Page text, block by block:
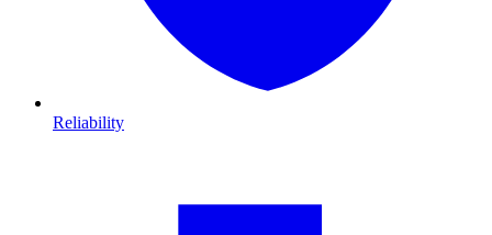
Reliability